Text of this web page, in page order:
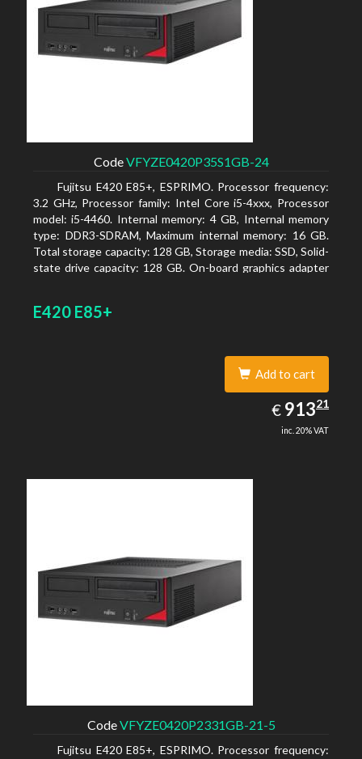
CodeVFYZE0420P35S1GB-24
Fujitsu E420 E85+, ESPRIMO. Processor frequency:
3.2 GHz, Processor family: Intel Core i5-4xxx, Processor
model: i5-4460. Internal memory: 4 GB, Internal memory
type: DDR3-SDRAM, Maximum internal memory: 16 GB.
Total storage capacity: 128 GB, Storage media: SSD, Solid-
state drive capacity: 128 GB. On-board graphics adapter
E420 E85+
Add to cart
€ EUR
913.21
91321
inc. 20% VAT
CodeVFYZE0420P2331GB-21-5
Fujitsu E420 E85+, ESPRIMO. Processor frequency: